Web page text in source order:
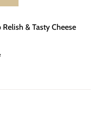
& Tasty Cheese
Share on Facebook